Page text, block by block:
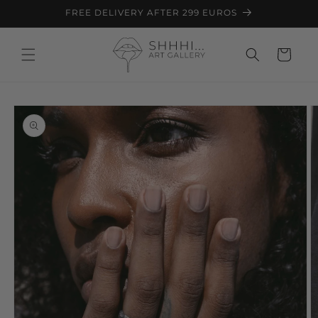
FREE DELIVERY AFTER 299 EUROS
Cart
Skip to
product
information